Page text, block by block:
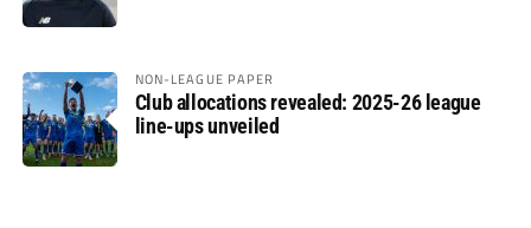
NON-LEAGUE PAPER
Club allocations revealed: 2025-26 league
line-ups unveiled